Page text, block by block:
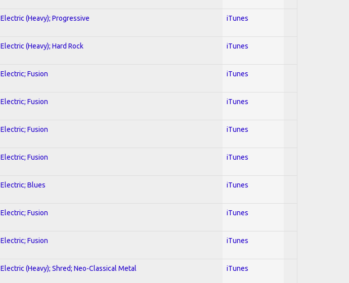
Electric (Heavy); Progressive iTunes
Electric (Heavy); Hard Rock iTunes
Electric; Fusion iTunes
Electric; Fusion iTunes
Electric; Fusion iTunes
Electric; Fusion iTunes
Electric; Blues iTunes
Electric; Fusion iTunes
Electric; Fusion iTunes
Electric (Heavy); Shred; Neo-Classical Metal iTunes